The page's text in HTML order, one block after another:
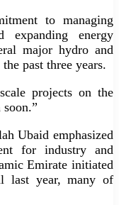
to managing
expanding energy
major hydro and
past three years.
projects on the
Ubaid emphasized
for industry and
Emirate initiated
last year, many of